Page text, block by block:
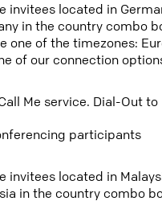
invitees located in
in the country combo
one of the timezones:
of our connection
Me service. Dial-Out to
participants
invitees located in
in the country combo